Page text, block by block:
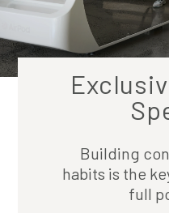
Building
habits is the
full